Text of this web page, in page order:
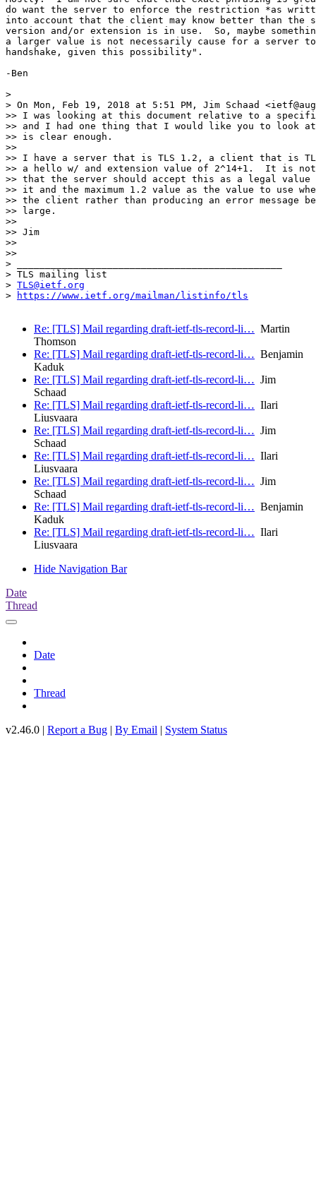
do want the server to enforce the restriction *as
into account that the client may know better than the
version and/or extension is in use.  So, maybe
a larger value is not necessarily cause for a server
handshake, given this possibility".
-Ben
>
> On Mon, Feb 19, 2018 at 5:51 PM, Jim Schaad
>> I was looking at this document relative to a
>> and I had one thing that I would like you to look
>> is clear enough.
>>
>> I have a server that is TLS 1.2, a client that is
>> a hello w/ and extension value of 2^14+1.  It is
>> that the server should accept this as a legal value
>> it and the maximum 1.2 value as the value to use
>> the client rather than producing an error message
>> large.
>>
>> Jim
>>
>>
> _______________________________________________
> TLS mailing list
> TLS@ietf.org
>
https://www.ietf.org/mailman/listinfo/tls
Re: [TLS] Mail regarding draft-ietf-tls-record-li… Martin
Thomson
Re: [TLS] Mail regarding draft-ietf-tls-record-li… Benjamin
Kaduk
Re: [TLS] Mail regarding draft-ietf-tls-record-li… Jim
Schaad
Re: [TLS] Mail regarding draft-ietf-tls-record-li… Ilari
Liusvaara
Re: [TLS] Mail regarding draft-ietf-tls-record-li… Jim
Schaad
Re: [TLS] Mail regarding draft-ietf-tls-record-li… Ilari
Liusvaara
Re: [TLS] Mail regarding draft-ietf-tls-record-li… Jim
Schaad
Re: [TLS] Mail regarding draft-ietf-tls-record-li… Benjamin
Kaduk
Re: [TLS] Mail regarding draft-ietf-tls-record-li… Ilari
Liusvaara
Hide Navigation Bar
Date
Thread
Date
Thread
v2.46.0 | Report a Bug | By Email | System Status